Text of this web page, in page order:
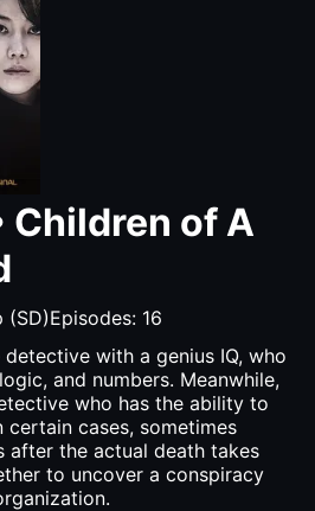
Children of A
(SD)Episodes: 16
with a genius IQ, who
and numbers. Meanwhile,
who has the ability to
certain cases, sometimes
after the actual death takes
to uncover a conspiracy